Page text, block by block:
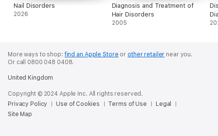
Nail Disorders
2026
Diagnosis and Treatment of
Hair Disorders
2005
More ways to shop:find an Apple Store or other retailer near you.
Or call 0800 048 0408.
United Kingdom
Copyright © 2024 Apple Inc. All rights reserved.
Privacy Policy
Use of Cookies Terms of Use
Legal
Site Map